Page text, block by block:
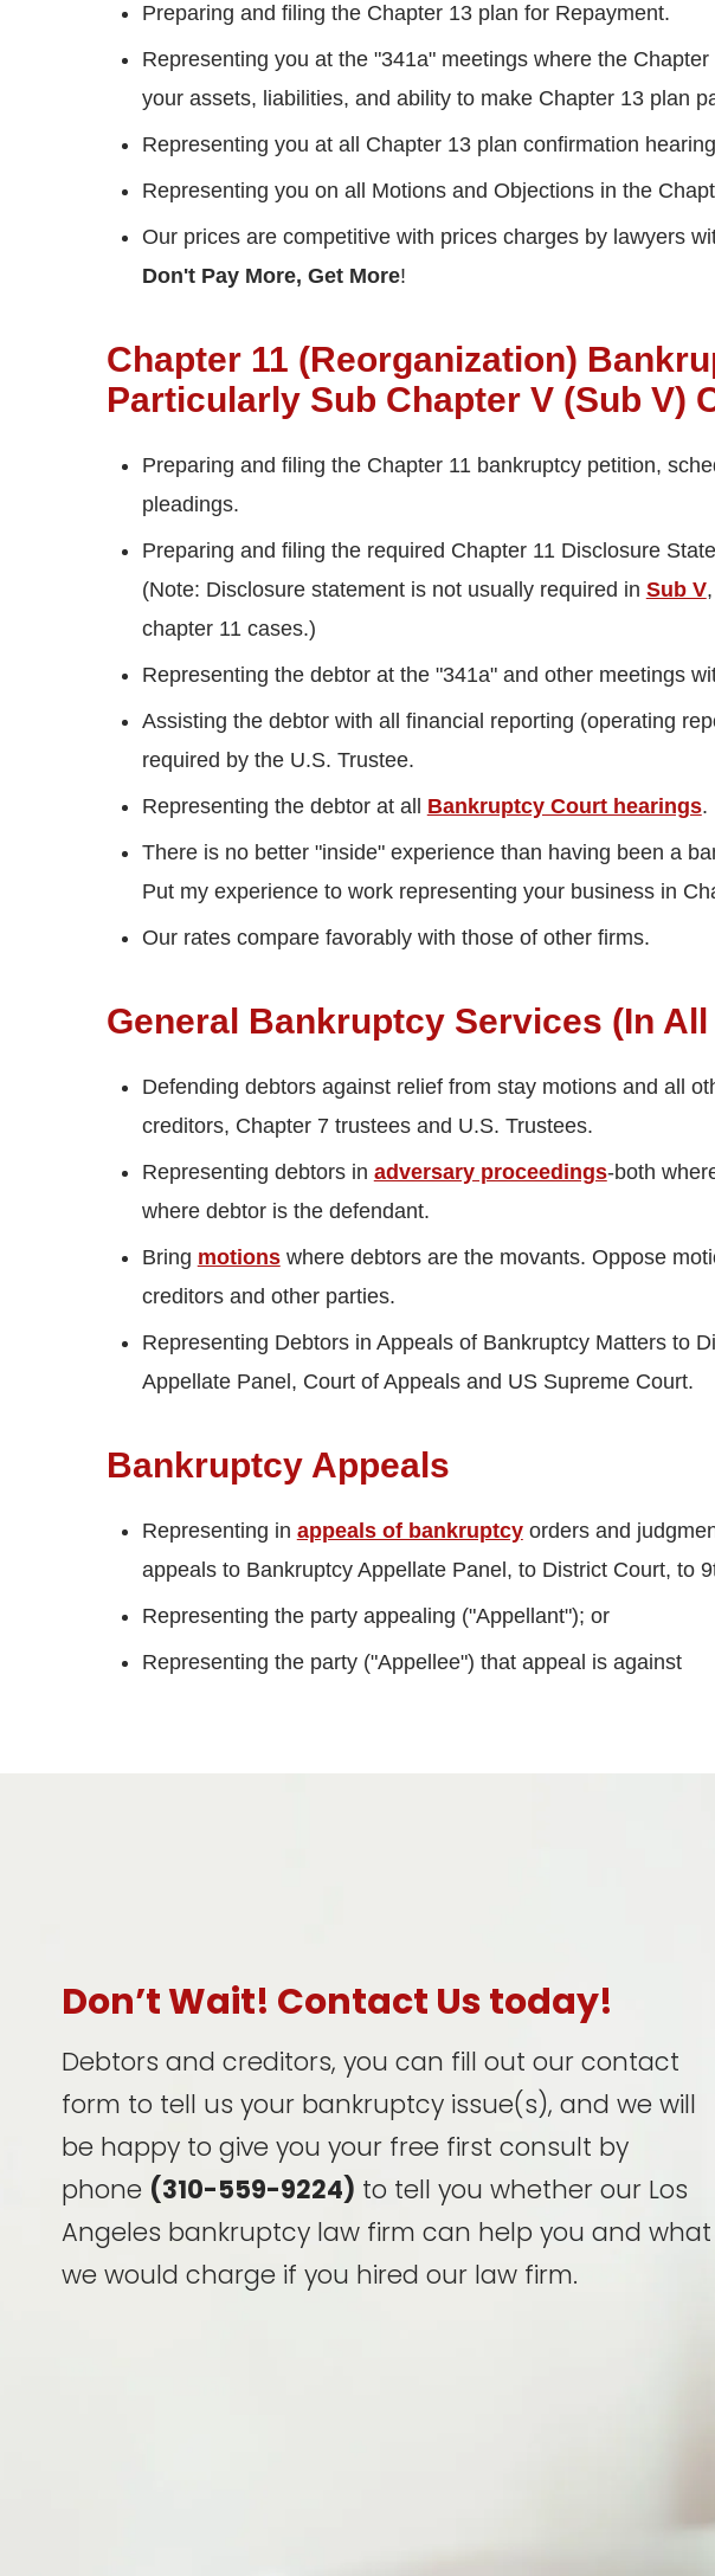
Preparing and filing the Chapter 13 plan for Repayment.
Representing you at the "341a" meetings where the
your assets, liabilities, and ability to make Chapter 13 plan
Representing you at all Chapter 13 plan confirmation
Representing you on all Motions and Objections in the
Our prices are competitive with prices charges by lawyers
Don't Pay More, Get More!
Chapter 11 (Reorganization)
Particularly Sub Chapter V (Sub V)
Preparing and filing the Chapter 11 bankruptcy petition,
pleadings.
Preparing and filing the required Chapter 11 Disclosure
(Note: Disclosure statement is not usually required in Sub V
chapter 11 cases.)
Representing the debtor at the "341a" and other meetings
Assisting the debtor with all financial reporting (operating
required by the U.S. Trustee.
Representing the debtor at all Bankruptcy Court hearings.
There is no better "inside" experience than having been a
Put my experience to work representing your business in
Our rates compare favorably with those of other firms.
General Bankruptcy Services (In
Defending debtors against relief from stay motions and all
creditors, Chapter 7 trustees and U.S. Trustees.
Representing debtors in adversary proceedings-both
where debtor is the defendant.
Bring motionswhere debtors are the movants. Oppose
creditors and other parties.
Representing Debtors in Appeals of Bankruptcy Matters to
Appellate Panel, Court of Appeals and US Supreme Court.
Bankruptcy Appeals
Representing in appeals of bankruptcyorders and
appeals to Bankruptcy Appellate Panel, to District Court, to
Representing the party appealing ("Appellant"); or
Representing the party ("Appellee") that appeal is against
Don’t Wait! Contact Us today!
Debtors and creditors, you can fill out our contact
form to tell us your bankruptcy issue(s), and we will
be happy to give you your free first consult by
phone (310-559-9224) to tell you whether our Los
Angeles bankruptcy law firm can help you and what
we would charge if you hired our law firm.